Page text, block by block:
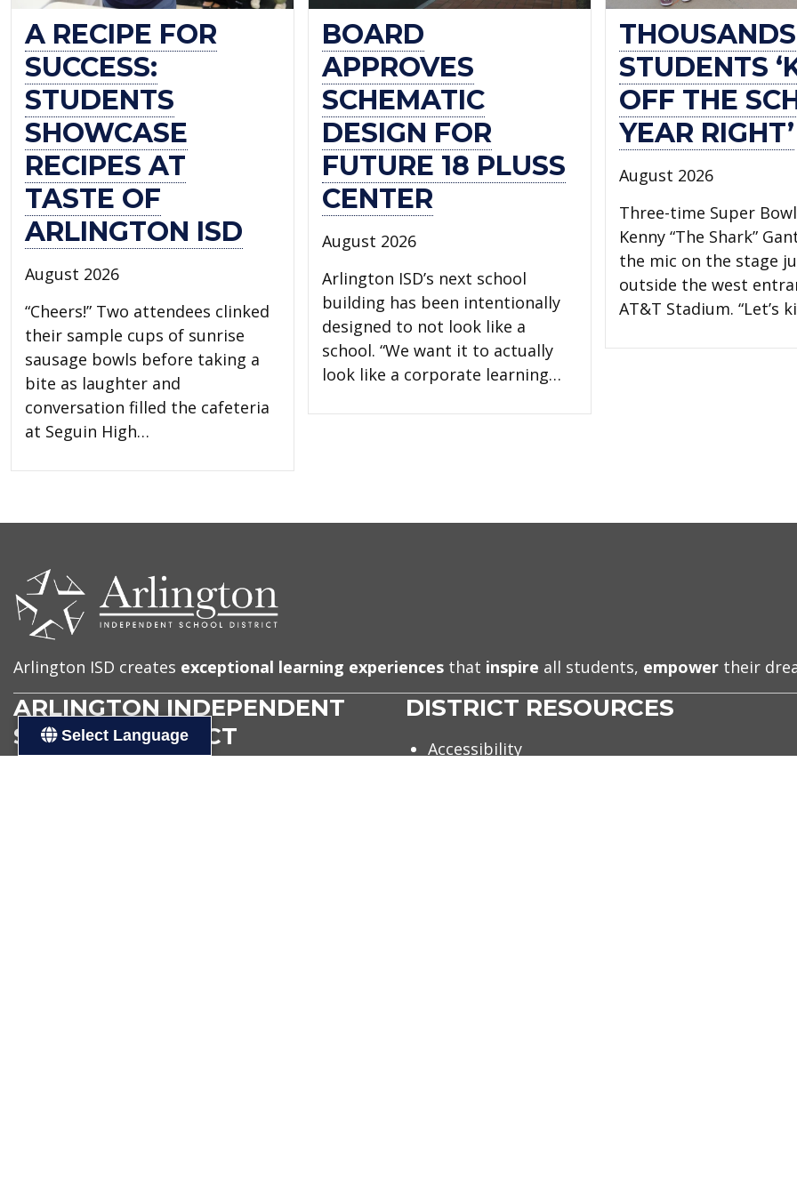
A RECIPE FOR
SUCCESS:
STUDENTS
SHOWCASE
RECIPES AT
TASTE OF
ARLINGTON ISD
August 2026
“Cheers!” Two attendees clinked
their sample cups of sunrise
sausage bowls before taking a
bite as laughter and
conversation filled the cafeteria
at Seguin High…
BOARD
APPROVES
SCHEMATIC
DESIGN FOR
FUTURE 18 PLUSS
CENTER
August 2026
Arlington ISD’s next school
building has been intentionally
designed to not look like a
school. “We want it to actually
look like a corporate learning…
STUDENTS
OFF THE
YEAR RIGHT’
August 2026
Three-time Super
Kenny “The Shark”
the mic on the stage
outside the west
AT&T Stadium. “Let’s
Arlington ISD creates exceptional learning experiences that inspire all students, empower their
ARLINGTON INDEPENDENT
SCHOOL DISTRICT
CONTACT
US
DISTRICT RESOURCES
Accessibility
Select Language